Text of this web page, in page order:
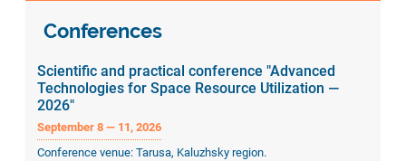
Conferences
Scientific and practical conference "Advanced
Technologies for Space Resource Utilization —
2026"
September 8 — 11, 2026
Conference venue: Tarusa, Kaluzhsky region.